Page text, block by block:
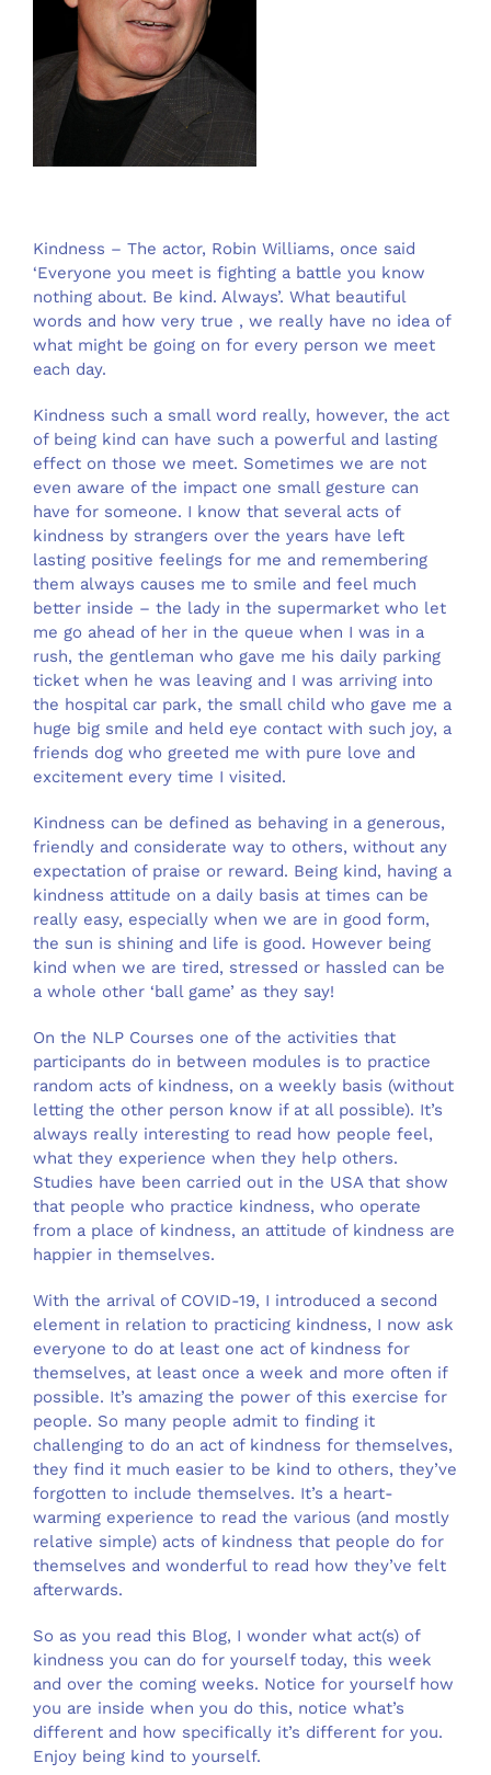
Kindness – The actor, Robin Williams, once said
‘Everyone you meet is fighting a battle you know
nothing about. Be kind. Always’. What beautiful
words and how very true , we really have no idea of
what might be going on for every person we meet
each day.
Kindness such a small word really, however, the act
of being kind can have such a powerful and lasting
effect on those we meet. Sometimes we are not
even aware of the impact one small gesture can
have for someone. I know that several acts of
kindness by strangers over the years have left
lasting positive feelings for me and remembering
them always causes me to smile and feel much
better inside – the lady in the supermarket who let
me go ahead of her in the queue when I was in a
rush, the gentleman who gave me his daily parking
ticket when he was leaving and I was arriving into
the hospital car park, the small child who gave me a
huge big smile and held eye contact with such joy, a
friends dog who greeted me with pure love and
excitement every time I visited.
Kindness can be defined as behaving in a generous,
friendly and considerate way to others, without any
expectation of praise or reward. Being kind, having a
kindness attitude on a daily basis at times can be
really easy, especially when we are in good form,
the sun is shining and life is good. However being
kind when we are tired, stressed or hassled can be
a whole other ‘ball game’ as they say!
On the NLP Courses one of the activities that
participants do in between modules is to practice
random acts of kindness, on a weekly basis (without
letting the other person know if at all possible). It’s
always really interesting to read how people feel,
what they experience when they help others.
Studies have been carried out in the USA that show
that people who practice kindness, who operate
from a place of kindness, an attitude of kindness are
happier in themselves.
With the arrival of COVID-19, I introduced a second
element in relation to practicing kindness, I now ask
everyone to do at least one act of kindness for
themselves, at least once a week and more often if
possible. It’s amazing the power of this exercise for
people. So many people admit to finding it
challenging to do an act of kindness for themselves,
they find it much easier to be kind to others, they’ve
forgotten to include themselves. It’s a heart-
warming experience to read the various (and mostly
relative simple) acts of kindness that people do for
themselves and wonderful to read how they’ve felt
afterwards.
So as you read this Blog, I wonder what act(s) of
kindness you can do for yourself today, this week
and over the coming weeks. Notice for yourself how
you are inside when you do this, notice what’s
different and how specifically it’s different for you.
Enjoy being kind to yourself.